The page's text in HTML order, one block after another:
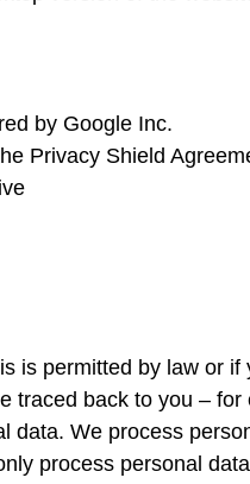
by Google Inc.
Privacy Shield
permitted by law or
back to you –
We process
process personal